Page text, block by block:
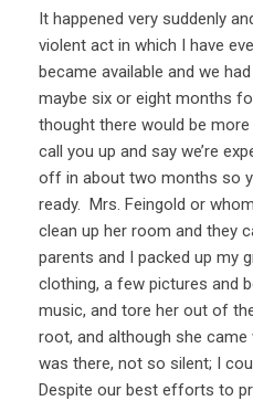
It happened very suddenly
violent act in which I have
became available and we
maybe six or eight months
thought there would be more
call you up and say we’re
off in about two months so
ready. Mrs. Feingold or
clean up her room and they
parents and I packed up my
clothing, a few pictures and
music, and tore her out of
root, and although she
was there, not so silent; I
Despite our best efforts to